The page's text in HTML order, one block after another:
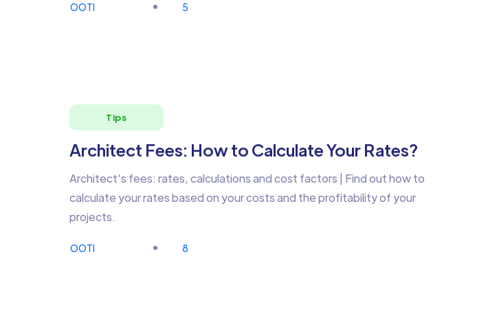
OOTI 5
Tips
Architect Fees: How to Calculate Your Rates?
Architect’s fees: rates, calculations and cost factors | Find out how to
calculate your rates based on your costs and the profitability of your
projects.
OOTI 8